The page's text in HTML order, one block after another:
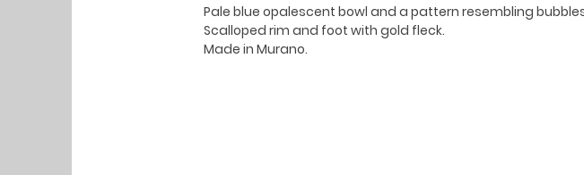
Pale blue opalescent bowl and a pattern resembling
Scalloped rim and foot with gold fleck.
Made in Murano.